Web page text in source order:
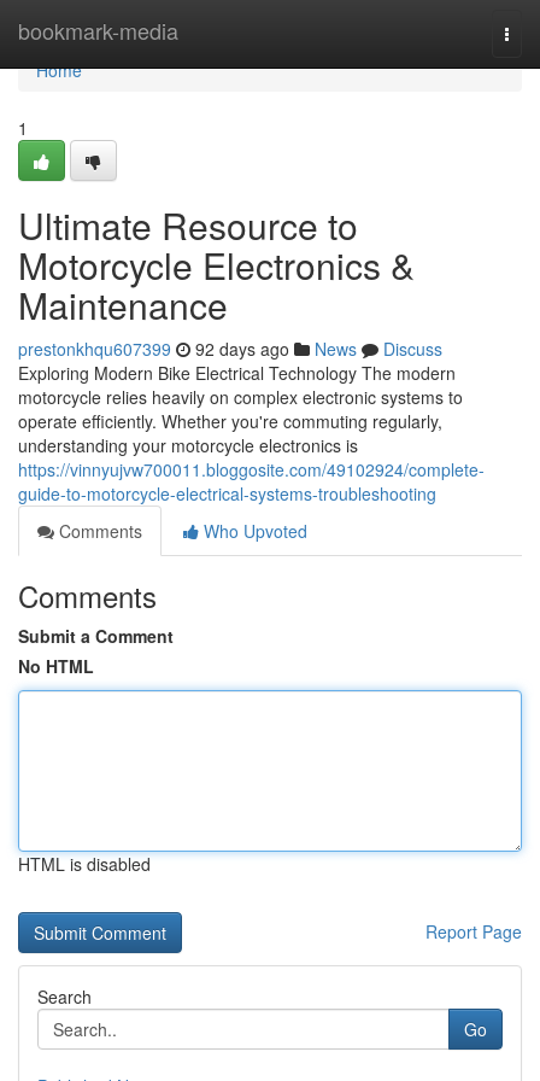
bookmark-media
Home
Home
1
Ultimate Resource to
Motorcycle Electronics &
Maintenance
prestonkhqu607399 92 days ago News
Discuss
Exploring Modern Bike Electrical Technology The modern
motorcycle relies heavily on complex electronic systems to
operate efficiently. Whether you're commuting regularly,
understanding your motorcycle electronics is
https://vinnyujvw700011.bloggosite.com/49102924/complete-
guide-to-motorcycle-electrical-systems-troubleshooting
Comments
Who Upvoted
Comments
Submit a Comment
No HTML
HTML is disabled
Report Page
Search
Go